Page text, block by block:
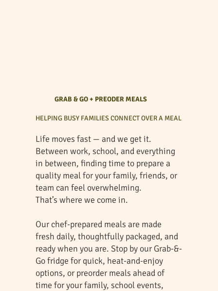
GRAB & GO + PREODER MEALS
HELPING BUSY FAMILIES CONNECT OVER A MEAL
Life moves fast — and we get it.
Between work, school, and everything
in between, finding time to prepare a
quality meal for your family, friends, or
team can feel overwhelming.
That’s where we come in.
Our chef-prepared meals are made
fresh daily, thoughtfully packaged, and
ready when you are. Stop by our Grab-&-
Go fridge for quick, heat-and-enjoy
options, or preorder meals ahead of
time for your family, school events,